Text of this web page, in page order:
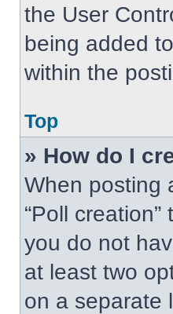
the User
being added
within the
Top
» How do I
When posting
“Poll
you do not
at least two
on a separate